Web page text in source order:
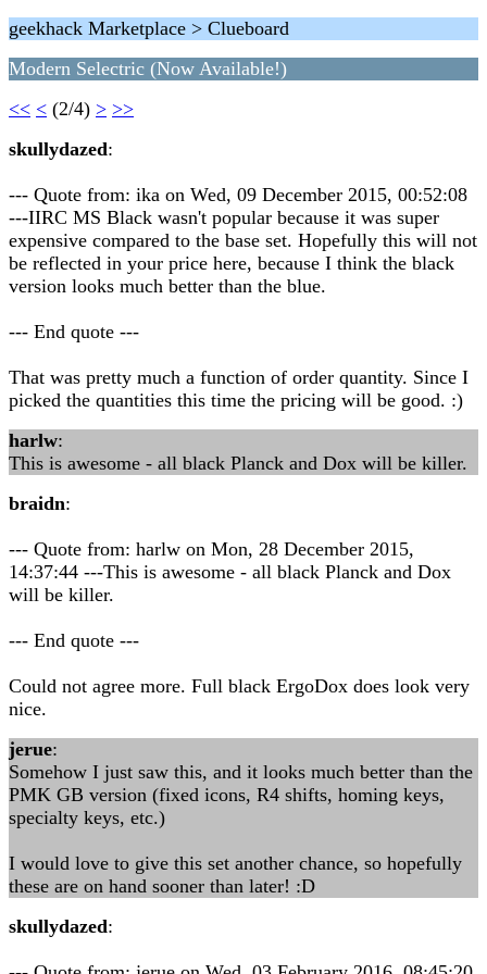
geekhack Marketplace > Clueboard
Modern Selectric (Now Available!)
<< < (2/4) > >>
skullydazed:
--- Quote from: ika on Wed, 09 December 2015, 00:52:08
---IIRC MS Black wasn't popular because it was super
expensive compared to the base set. Hopefully this will not
be reflected in your price here, because I think the black
version looks much better than the blue.
--- End quote ---
That was pretty much a function of order quantity. Since I
picked the quantities this time the pricing will be good. :)
harlw:
This is awesome - all black Planck and Dox will be killer.
braidn:
--- Quote from: harlw on Mon, 28 December 2015,
14:37:44 ---This is awesome - all black Planck and Dox
will be killer.
--- End quote ---
Could not agree more. Full black ErgoDox does look very
nice.
jerue:
Somehow I just saw this, and it looks much better than the
PMK GB version (fixed icons, R4 shifts, homing keys,
specialty keys, etc.)
I would love to give this set another chance, so hopefully
these are on hand sooner than later! :D
skullydazed: